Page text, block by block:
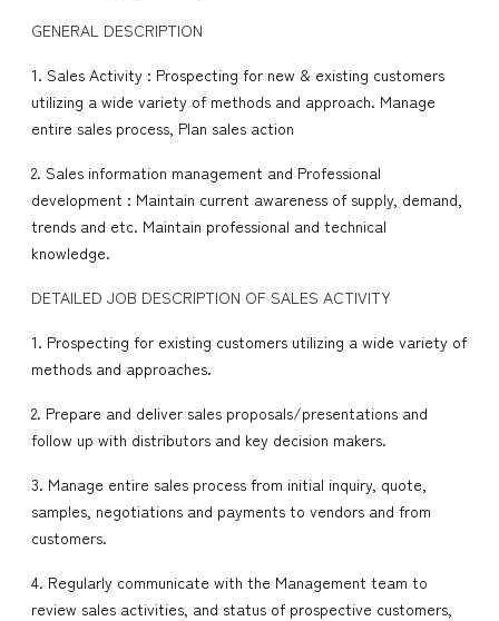
GENERAL DESCRIPTION
1. Sales Activity : Prospecting for new & existing customers
utilizing a wide variety of methods and approach. Manage
entire sales process, Plan sales action
2. Sales information management and Professional
development : Maintain current awareness of supply, demand,
trends and etc. Maintain professional and technical
knowledge.
DETAILED JOB DESCRIPTION OF SALES ACTIVITY
1. Prospecting for existing customers utilizing a wide variety of
methods and approaches.
2. Prepare and deliver sales proposals/presentations and
follow up with distributors and key decision makers.
3. Manage entire sales process from initial inquiry, quote,
samples, negotiations and payments to vendors and from
customers.
4. Regularly communicate with the Management team to
review sales activities, and status of prospective customers,